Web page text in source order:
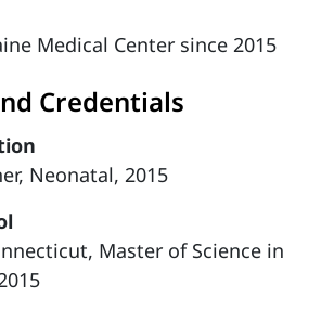
Medical Center since 2015
Credentials
Neonatal, 2015
Master of Science in